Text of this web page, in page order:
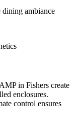
ambiance
in Fishers create
enclosures.
control ensures